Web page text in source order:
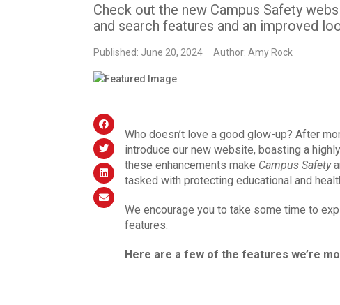
Check out the new Campus Safety
and search features and an improved
Published: June 20, 2024 Author: Amy Rock
Who doesn’t love a good glow-up? After
introduce our new website, boasting a
these enhancements make Campus Safety
tasked with protecting educational and
We encourage you to take some time to
features.
Here are a few of the features we’re